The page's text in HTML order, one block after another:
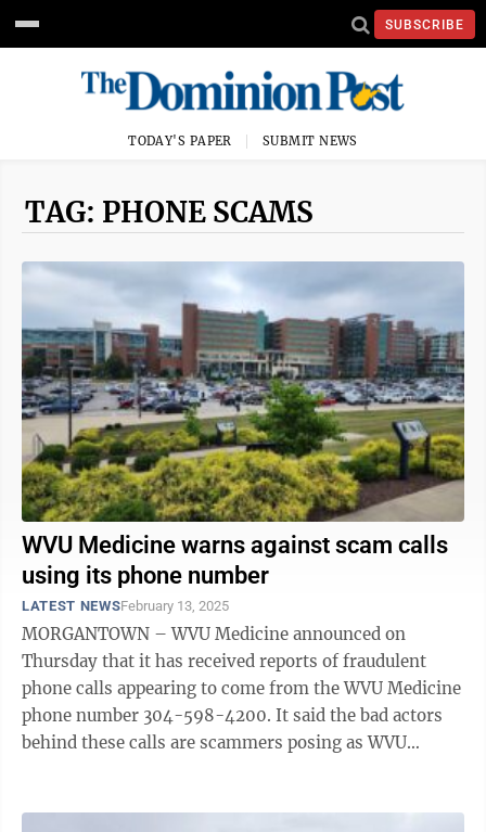
SUBSCRIBE
TODAY'S PAPER SUBMIT NEWS
TAG: PHONE SCAMS
WVU Medicine warns against scam calls
using its phone number
LATEST NEWSFebruary 13, 2025
MORGANTOWN – WVU Medicine announced on
Thursday that it has received reports of fraudulent
phone calls appearing to come from the WVU Medicine
phone number 304-598-4200. It said the bad actors
behind these calls are scammers posing as WVU